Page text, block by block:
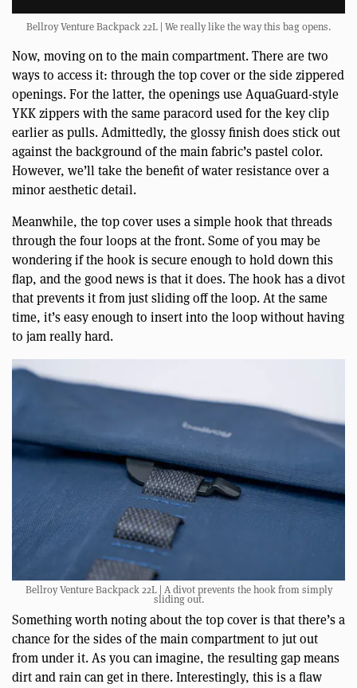
Bellroy Venture Backpack 22L | We really like the way this bag opens.
Now, moving on to the main compartment. There are two
ways to access it: through the top cover or the side zippered
openings. For the latter, the openings use AquaGuard-style
YKK zippers with the same paracord used for the key clip
earlier as pulls. Admittedly, the glossy finish does stick out
against the background of the main fabric’s pastel color.
However, we’ll take the benefit of water resistance over a
minor aesthetic detail.
Meanwhile, the top cover uses a simple hook that threads
through the four loops at the front. Some of you may be
wondering if the hook is secure enough to hold down this
flap, and the good news is that it does. The hook has a divot
that prevents it from just sliding off the loop. At the same
time, it’s easy enough to insert into the loop without having
to jam really hard.
Bellroy Venture Backpack 22L | A divot prevents the hook from simply
sliding out.
Something worth noting about the top cover is that there’s a
chance for the sides of the main compartment to jut out
from under it. As you can imagine, the resulting gap means
dirt and rain can get in there. Interestingly, this is a flaw